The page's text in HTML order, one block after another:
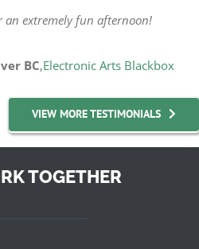
extremely fun afternoon!
BC,Electronic Arts Blackbox
VIEW MORE TESTIMONIALS
TOGETHER